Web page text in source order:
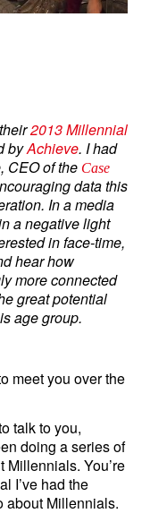
2013 Millennial
byAchieve. I had
CEO of the Case
data this
In a media
a negative light
in face-time,
hear how
more connected
great potential
age group.
meet you over the
to you,
doing a series of
Millennials. You’re
I’ve had the
about Millennials.